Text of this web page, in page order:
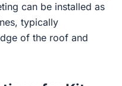
can be installed as
typically
of the roof and